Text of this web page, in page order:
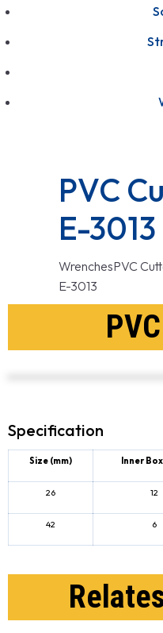
PVC
E-3013
WrenchesPVC
E-3013
Specification
Size (mm) Inner Box
26 12
42 6